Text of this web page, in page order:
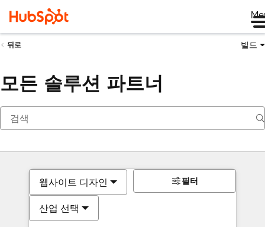
뒤로 빌드
모든 솔루션 파트너
웹사이트 디자인
산업 선택
필터